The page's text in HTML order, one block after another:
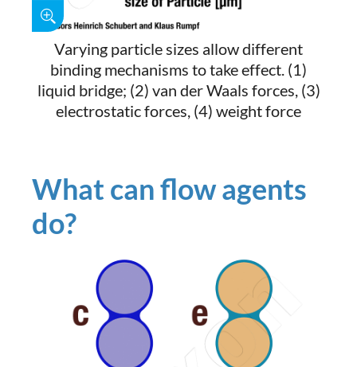
Varying particle sizes allow different
binding mechanisms to take effect. (1)
liquid bridge; (2) van der Waals forces, (3)
electrostatic forces, (4) weight force
What can flow agents
do?